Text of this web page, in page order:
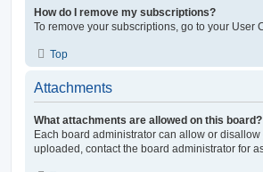
How do I remove my subscriptions?
To remove your subscriptions, go to your
Top
Attachments
What attachments are allowed on this board?
Each board administrator can allow or
uploaded, contact the board administrator for